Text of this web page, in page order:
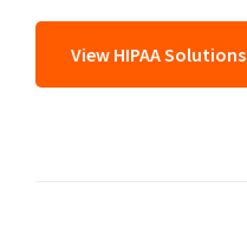
View HIPAA Solutions